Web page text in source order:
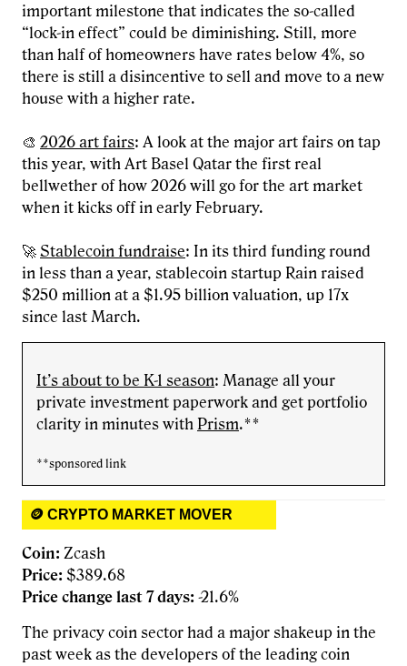
important milestone that indicates the so-called
“lock-in effect” could be diminishing. Still, more
than half of homeowners have rates below 4%, so
there is still a disincentive to sell and move to a new
house with a higher rate.
🎨 2026 art fairs: A look at the major art fairs on tap
this year, with Art Basel Qatar the first real
bellwether of how 2026 will go for the art market
when it kicks off in early February.
🚀 Stablecoin fundraise: In its third funding round
in less than a year, stablecoin startup Rain raised
$250 million at a $1.95 billion valuation, up 17x
since last March.
It’s about to be K-1 season: Manage all your
private investment paperwork and get portfolio
clarity in minutes with Prism.**
**sponsored link
🪙 CRYPTO MARKET MOVER
Coin: Zcash
Price: $389.68
Price change last 7 days: -21.6%
The privacy coin sector had a major shakeup in the
past week as the developers of the leading coin